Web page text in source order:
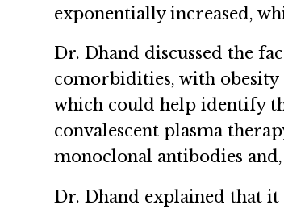
exponentially increased,
Dr. Dhand discussed the
comorbidities, with obesity
which could help identify
convalescent plasma
monoclonal antibodies
Dr. Dhand explained that it